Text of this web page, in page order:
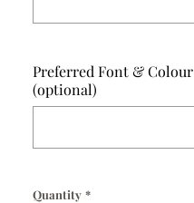
Preferred Font & Colour
(optional)
Quantity *